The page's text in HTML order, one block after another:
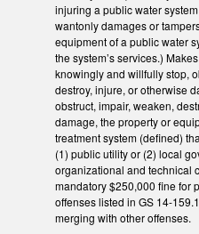
injuring a public water
wantonly damages or
equipment of a public water
the system’s services.)
knowingly and willfully stop,
destroy, injure, or otherwise
obstruct, impair, weaken,
damage, the property or
treatment system (defined)
(1) public utility or (2) local
organizational and technical
mandatory $250,000 fine for
offenses listed in GS 14-
merging with other offenses.